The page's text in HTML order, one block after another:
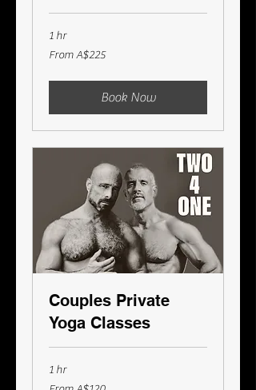
1 hr
From
225
From A$225
Book Now
Couples Private
Yoga Classes
1 hr
From